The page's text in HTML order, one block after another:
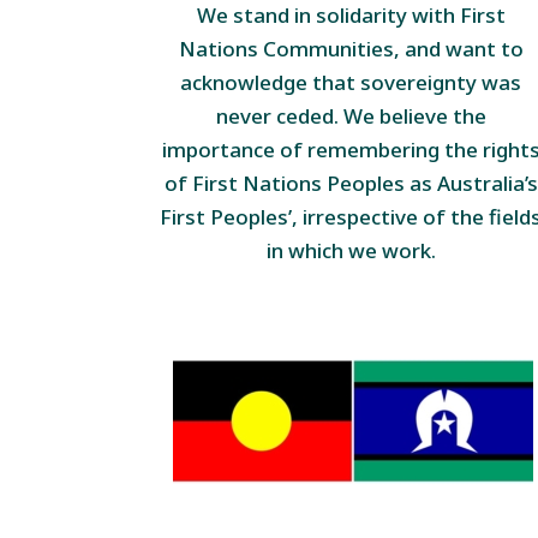
We stand in solidarity with First
Nations Communities, and want to
acknowledge that sovereignty was
never ceded. We believe the
importance of remembering the
of First Nations Peoples as Australia’s
First Peoples’, irrespective of the
in which we work.